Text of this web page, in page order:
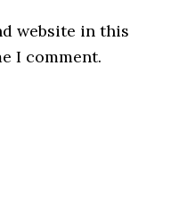
website in this
I comment.